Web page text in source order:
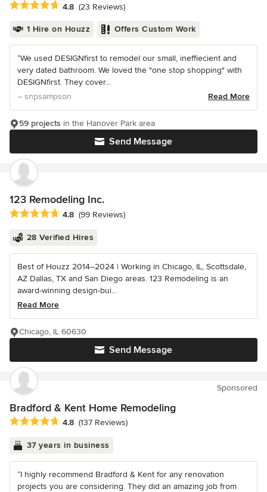
Average rating: 4.8 out of 5 stars
4.8 (23 Reviews)
1 Hire on Houzz Offers Custom Work
“We used DESIGNfirst to remodel our small, ineffiecient and
very dated bathroom. We loved the "one stop shopping" with
DESIGNfirst. They cover...
– snpsampson
Read More
Send Message
59 projects in the Hanover Park area
123 Remodeling Inc.
Average rating: 4.8 out of 5 stars
4.8 (99 Reviews)
28 Verified Hires
Best of Houzz 2014–2024 | Working in Chicago, IL, Scottsdale,
AZ Dallas, TX and San Diego areas. 123 Remodeling is an
award-winning design-bui...
Read More
Send Message
Chicago, IL 60630
Sponsored
Bradford & Kent Home Remodeling
Average rating: 4.8 out of 5 stars
4.8 (137 Reviews)
37 years in business
“I highly recommend Bradford & Kent for any renovation
projects you are considering. They did an amazing job from